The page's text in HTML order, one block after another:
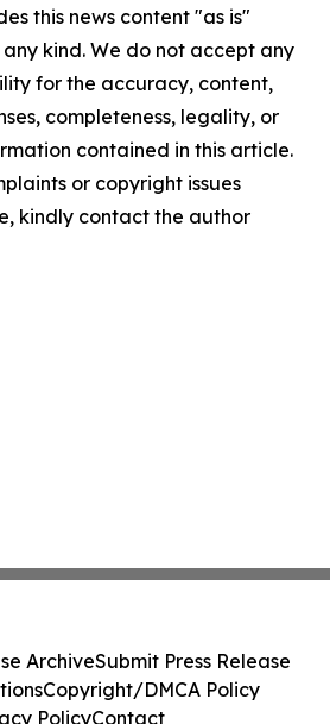
this news content "as is"
kind. We do not accept any
for the accuracy, content,
completeness, legality, or
contained in this article.
or copyright issues
kindly contact the author
ArchiveSubmit Press Release
Copyright/DMCA Policy
PolicyContact